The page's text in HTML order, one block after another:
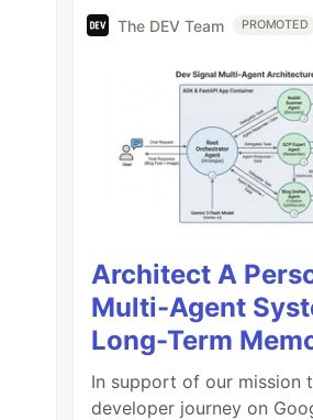
The DEV Team PROMOTED
Architect A
Multi-Agent
Long-Term
In support of our mission
developer journey on